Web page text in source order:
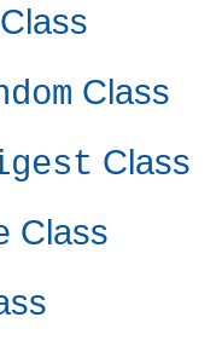
Class
Class
Class
Class